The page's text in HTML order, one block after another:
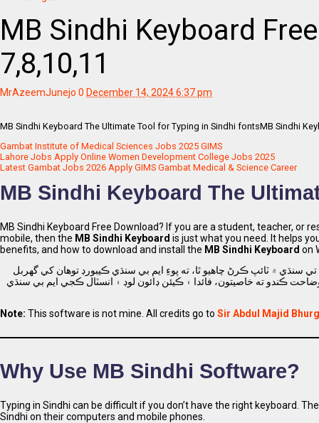
MB Sindhi Keyboard
7,8,10,11
MrAzeemJunejo 0 December 14, 2024 6:37 pm
MB Sindhi Keyboard The Ultimate Tool for Typing in Sindhi fontsMB Sindhi
Gambat Institute of Medical Sciences Jobs 2025 GIMS
Lahore Jobs Apply Online Women Development College Jobs 2025
Latest Gambat Jobs 2026 Apply GIMS Gambat Medical & Science Career
MB Sindhi Keyboard The
MB Sindhi Keyboard Free Download? If you are a student, teacher, or
mobile, then the MB Sindhi Keyboard is just what you need. It helps
benefits, and how to download and install the MB Sindhi Keyboard on
سنڌي ۾ ٽائپ ڪرڻ چاهيو ٿا، ته پوءِ ايم بي سنڌي ڪيبورڊ توهان کي گهربل
ڪندو ته خاصيتون، فائدا ۽ ڪيئن ڊائون لوڊ ۽ انسٽال ڪجي ايم بي سنڌي
Note: This software is not mine. All credits go to Sir Abdul Majid
Why Use MB Sindhi Software?
Typing in Sindhi can be difficult if you don’t have the right keyboard.
Sindhi on their computers and mobile phones.